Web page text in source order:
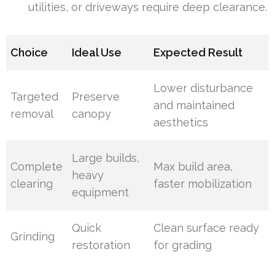
utilities, or driveways require deep clearance.
Choice Ideal Use Expected Result
Targeted
removal
Preserve
canopy
Lower disturbance
and maintained
aesthetics
Complete
clearing
Large builds,
heavy
equipment
Max build area,
faster mobilization
Grinding
Quick
restoration
Clean surface ready
for grading